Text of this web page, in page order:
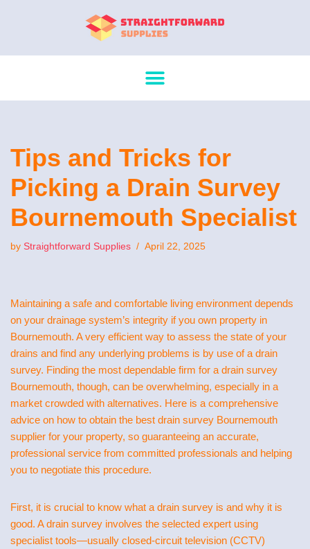
to
Tips and Tricks for
Picking a Drain Survey
Bournemouth Specialist
by Straightforward Supplies April 22, 2025
Maintaining a safe and comfortable living environment depends
on your drainage system’s integrity if you own property in
Bournemouth. A very efficient way to assess the state of your
drains and find any underlying problems is by use of a drain
survey. Finding the most dependable firm for a drain survey
Bournemouth, though, can be overwhelming, especially in a
market crowded with alternatives. Here is a comprehensive
advice on how to obtain the best drain survey Bournemouth
supplier for your property, so guaranteeing an accurate,
professional service from committed professionals and helping
you to negotiate this procedure.
First, it is crucial to know what a drain survey is and why it is
good. A drain survey involves the selected expert using
specialist tools—usually closed-circuit television (CCTV)